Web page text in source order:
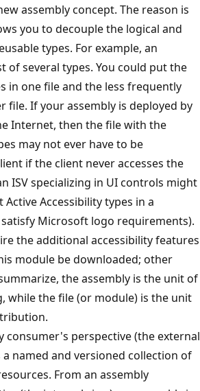
assembly concept. The reason is
you to decouple the logical and
types. For example, an
of several types. You could put the
in one file and the less frequently
file. If your assembly is deployed by
Internet, then the file with the
may not ever have to be
if the client never accesses the
ISV specializing in UI controls might
Accessibility types in a
Microsoft logo requirements).
the additional accessibility features
module be downloaded; other
the assembly is the unit of
while the file (or module) is the unit
perspective (the external
a named and versioned collection of
From an assembly